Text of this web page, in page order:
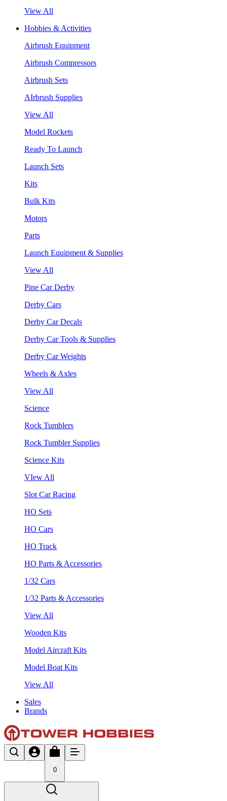
View All
Hobbies & Activities
Airbrush Equipment
Airbrush Compressors
Airbrush Sets
AIrbrush Supplies
View All
Model Rockets
Ready To Launch
Launch Sets
Kits
Bulk Kits
Motors
Parts
Launch Equipment & Supplies
View All
Pine Car Derby
Derby Cars
Derby Car Decals
Derby Car Tools & Supplies
Derby Car Weights
Wheels & Axles
View All
Science
Rock Tumblers
Rock Tumbler Supplies
Science Kits
VIew All
Slot Car Racing
HO Sets
HO Cars
HO Track
HO Parts & Accessories
1/32 Cars
1/32 Parts & Accessories
View All
Wooden Kits
Model Aircraft Kits
Model Boat Kits
View All
Sales
Brands
0